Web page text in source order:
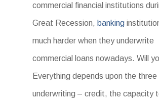
commercial financial institutions
Great Recession, banking
much harder when they underwrite
commercial loans nowadays. Will
Everything depends upon the three
underwriting – credit, the capacity